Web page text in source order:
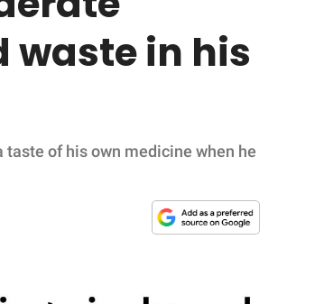
waste in his
of his own medicine when he